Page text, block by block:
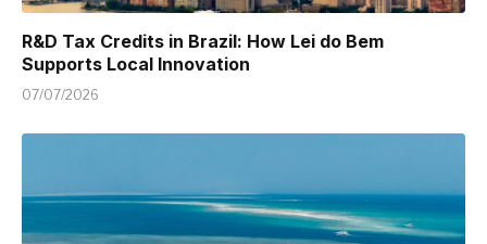
R&D Tax Credits in Brazil: How Lei do Bem
Supports Local Innovation
07/07/2026